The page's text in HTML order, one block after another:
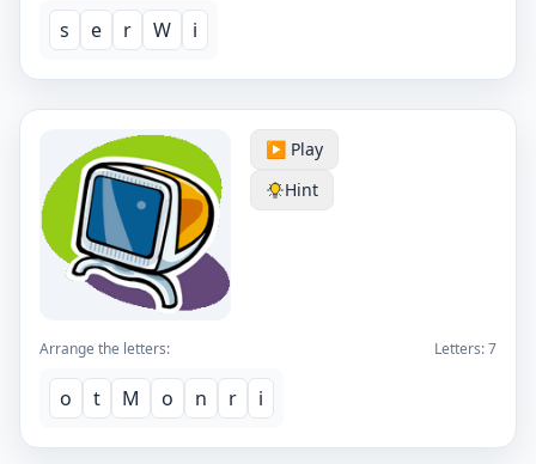
s e r W i
▶️ Play
Hint
Arrange the letters: Letters:7
o t M o n r i